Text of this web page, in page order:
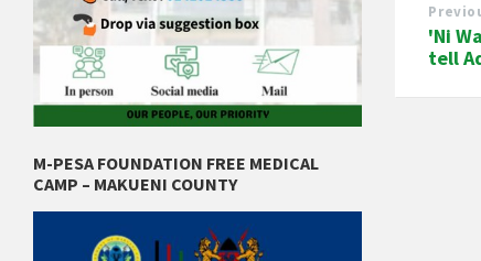
'Ni
tell
M-PESA FOUNDATION FREE MEDICAL
CAMP – MAKUENI COUNTY